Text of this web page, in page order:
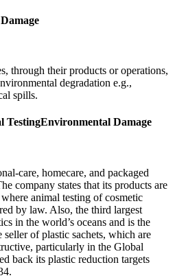
through their products or operations,
degradation e.g.,
spills.
TestingEnvironmental Damage
care, homecare, and packaged
company states that its products are
animal testing of cosmetic
by law. Also, the third largest
in the world’s oceans and is the
seller of plastic sachets, which are
particularly in the Global
back its plastic reduction targets